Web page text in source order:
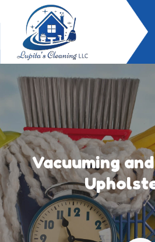
Vacuuming